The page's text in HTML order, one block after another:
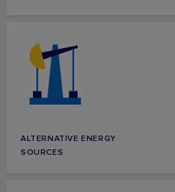
ALTERNATIVE ENERGY
SOURCES